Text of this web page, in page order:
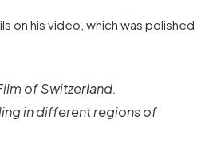
on his video, which was polished
of Switzerland.
in different regions of